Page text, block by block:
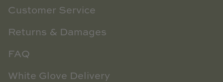
Customer Service
Returns & Damages
FAQ
White Glove Delivery